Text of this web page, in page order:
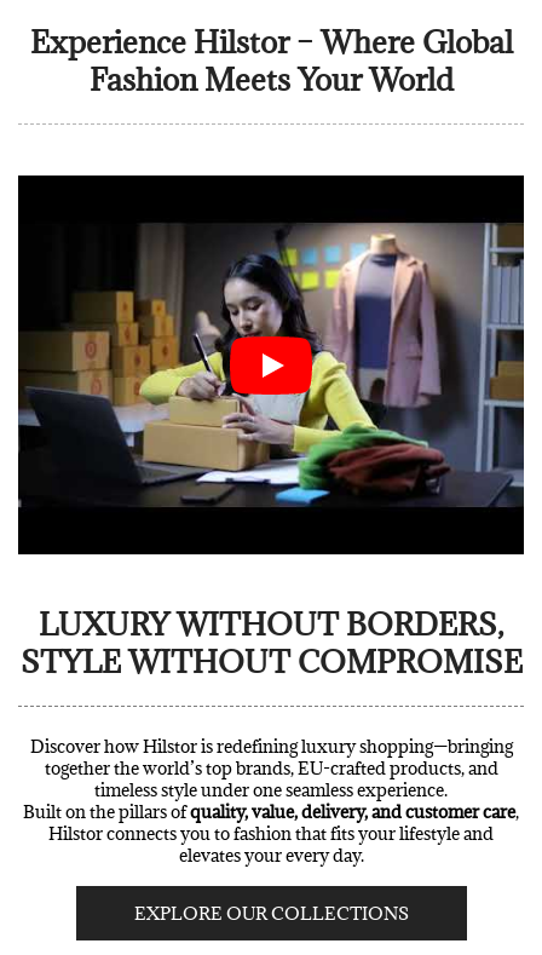
Experience Hilstor – Where Global
Fashion Meets Your World
LUXURY WITHOUT BORDERS,
STYLE WITHOUT COMPROMISE
Discover how Hilstor is redefining luxury shopping—bringing
together the world’s top brands, EU-crafted products, and
timeless style under one seamless experience.
Built on the pillars ofquality, value, delivery, and customer care,
Hilstor connects you to fashion that fits your lifestyle and
elevates your every day.
EXPLORE OUR COLLECTIONS